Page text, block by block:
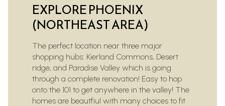
EXPLORE PHOENIX
(NORTHEAST AREA)
The perfect location near three major
shopping hubs: Kierland Commons, Desert
ridge, and Paradise Valley which is going
through a complete renovation! Easy to hop
onto the 101 to get anywhere in the valley! The
homes are beautfiul with many choices to fit